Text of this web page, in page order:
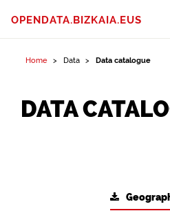
OPENDATA.BIZKAIA.EUS
Home Data Data catalogue
DATA